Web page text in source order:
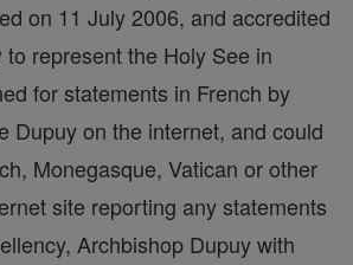
on 11 July 2006, and accredited
represent the Holy See in
for statements in French by
Dupuy on the internet, and could
Monegasque, Vatican or other
site reporting any statements
Archbishop Dupuy with